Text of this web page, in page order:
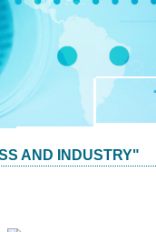
AND INDUSTRY"